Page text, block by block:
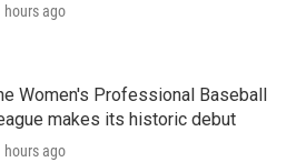
hours ago
Women's Professional Baseball
makes its historic debut
hours ago